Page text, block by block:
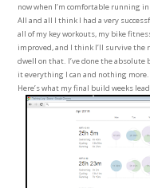
now when I’m comfortable running
All and all I think I had a very
all of my key workouts, my bike
improved, and I think I’ll survive the
dwell on that. I’ve done the
it everything I can and nothing
Here’s what my final build weeks